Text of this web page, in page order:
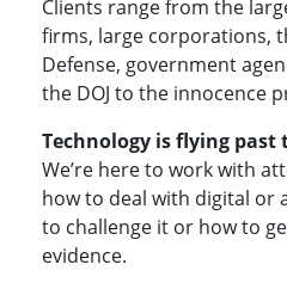
Clients range from the
firms, large corporations,
Defense, government
the DOJ to the innocence
Technology is flying past
We’re here to work with
how to deal with digital or
to challenge it or how to
evidence.